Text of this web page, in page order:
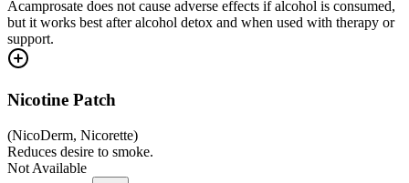
Acamprosate does not cause adverse effects if alcohol is consumed,
but it works best after alcohol detox and when used with therapy or
support.
Nicotine Patch
(NicoDerm, Nicorette)
Reduces desire to smoke.
Not Available